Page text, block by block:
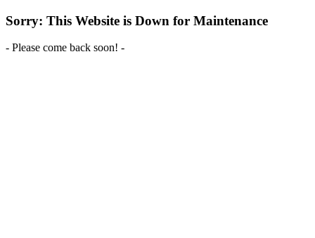
Sorry: This Website is Down for Maintenance
- Please come back soon! -